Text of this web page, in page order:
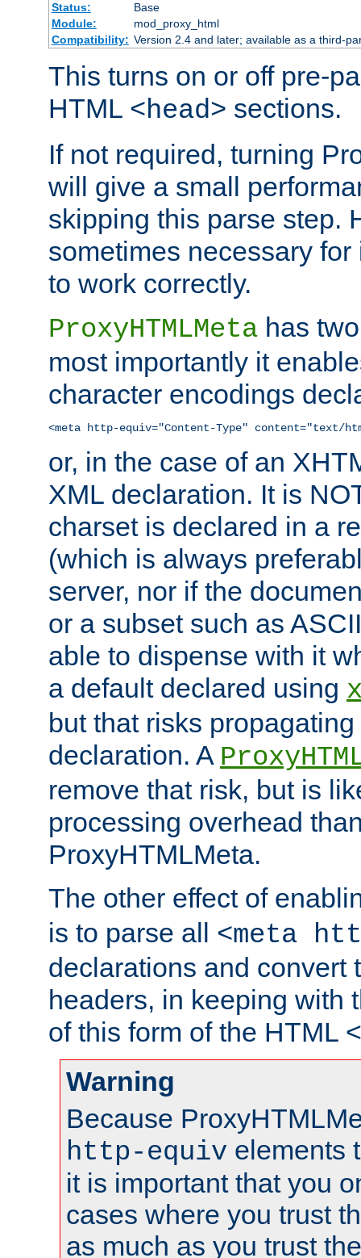
Status:
Base
Module:
mod_proxy_html
Compatibility: Version 2.4 and later; available as a third-
This turns on or off pre-
HTML <head> sections.
If not required, turning
will give a small
skipping this parse step.
sometimes necessary
to work correctly.
ProxyHTMLMeta has
most importantly it
character encodings
<meta http-equiv="Content-Type" content="text/
or, in the case of an
XML declaration. It is
charset is declared in a
(which is always
server, nor if the
or a subset such as
able to dispense with it
a default declared using
but that risks
declaration. A
remove that risk, but is
processing overhead
ProxyHTMLMeta.
The other effect of
is to parse all <meta
declarations and convert
headers, in keeping with
of this form of the HTML
Warning
Because
http-equiv elements
it is important that you
cases where you trust
as much as you trust